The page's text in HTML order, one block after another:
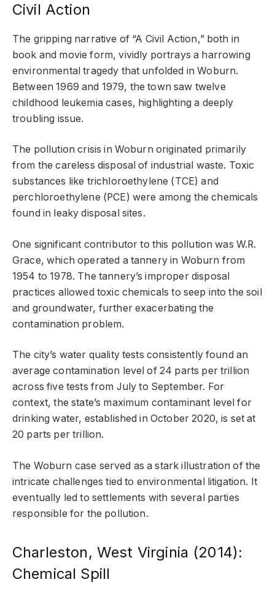
Civil Action
The gripping narrative of “A Civil Action,” both in
book and movie form, vividly portrays a harrowing
environmental tragedy that unfolded in Woburn.
Between 1969 and 1979, the town saw twelve
childhood leukemia cases, highlighting a deeply
troubling issue.
The pollution crisis in Woburn originated primarily
from the careless disposal of industrial waste. Toxic
substances like trichloroethylene (TCE) and
perchloroethylene (PCE) were among the chemicals
found in leaky disposal sites.
One significant contributor to this pollution was W.R.
Grace, which operated a tannery in Woburn from
1954 to 1978. The tannery’s improper disposal
practices allowed toxic chemicals to seep into the soil
and groundwater, further exacerbating the
contamination problem.
The city’s water quality tests consistently found an
average contamination level of 24 parts per trillion
across five tests from July to September. For
context, the state’s maximum contaminant level for
drinking water, established in October 2020, is set at
20 parts per trillion.
The Woburn case served as a stark illustration of the
intricate challenges tied to environmental litigation. It
eventually led to settlements with several parties
responsible for the pollution.
Charleston, West Virginia (2014):
Chemical Spill